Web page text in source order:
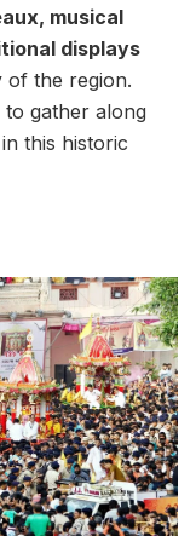
musical
displays
of the region.
gather along
this historic